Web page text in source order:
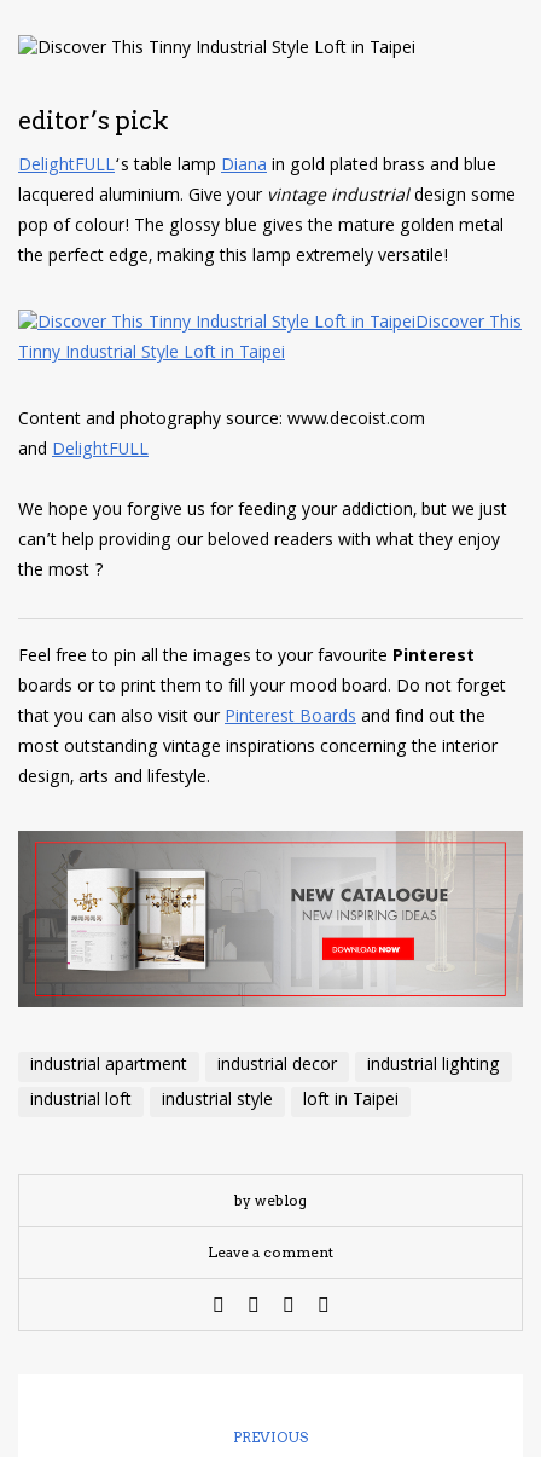
editor’s pick
DelightFULL‘s table lamp Dianain gold plated brass and blue
lacquered aluminium. Give your vintage industrialdesign some
pop of colour! The glossy blue gives the mature golden metal
the perfect edge, making this lamp extremely versatile!
Content and photography source: www.decoist.com
and DelightFULL
We hope you forgive us for feeding your addiction, but we just
can’t help providing our beloved readers with what they enjoy
the most ?
Feel free to pin all the images to your favourite Pinterest
boards or to print them to fill your mood board. Do not forget
that you can also visit ourPinterest Boardsand find out the
most outstanding vintage inspirations concerning the interior
design, arts and lifestyle.
industrial apartment industrial decor
industrial lighting
industrial loft
industrial style loft in Taipei
by weblog
Leave a comment
PREVIOUS